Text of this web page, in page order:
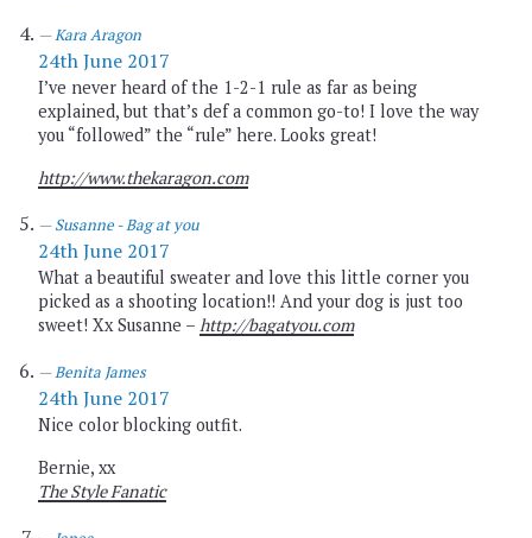
Kara Aragon
24th June 2017
I’ve never heard of the 1-2-1 rule as far as being
explained, but that’s def a common go-to! I love the way
you “followed” the “rule” here. Looks great!
http://www.thekaragon.com
Susanne - Bag at you
24th June 2017
What a beautiful sweater and love this little corner you
picked as a shooting location!! And your dog is just too
sweet! Xx Susanne – http://bagatyou.com
Benita James
24th June 2017
Nice color blocking outfit.
Bernie, xx
The Style Fanatic